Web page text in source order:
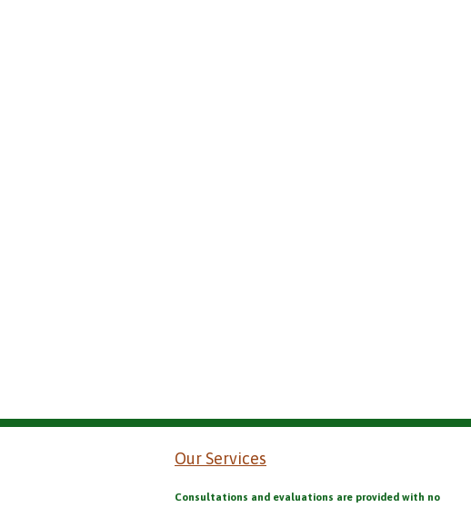
Our Services
Consultations and evaluations are provided with no